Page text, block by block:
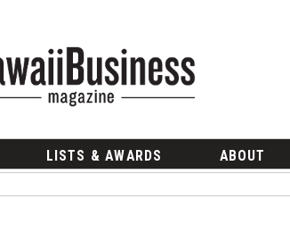
LISTS & AWARDS ABOUT